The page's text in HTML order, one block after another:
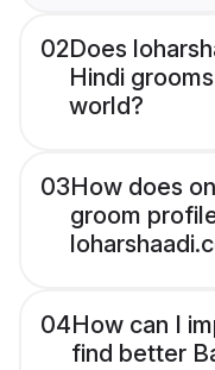
02Does
Hindi
world?
03How does
groom
04How can I
find better